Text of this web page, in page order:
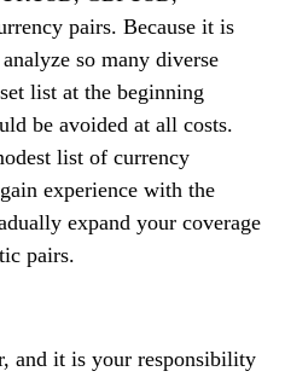
pairs. Because it is
so many diverse
list at the beginning
be avoided at all costs.
list of currency
experience with the
expand your coverage
pairs.
and it is your responsibility